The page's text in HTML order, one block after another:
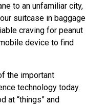
to an unfamiliar city,
suitcase in baggage
craving for peanut
device to find
the important
technology today.
at “things” and